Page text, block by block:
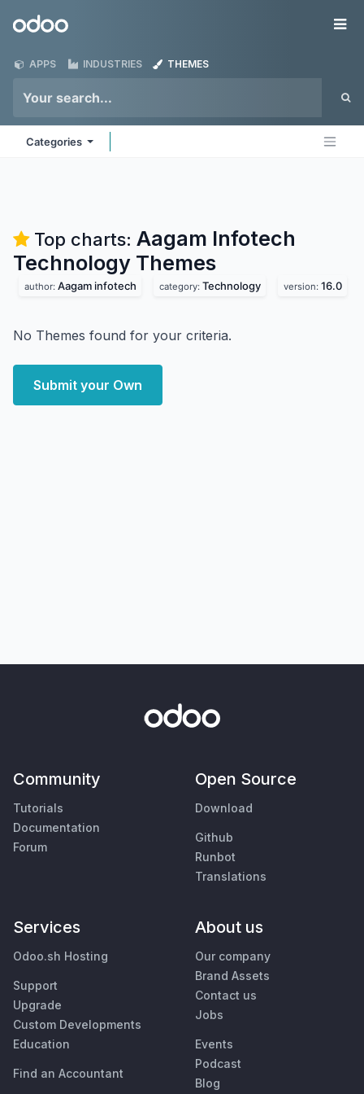
Odoo
APPS INDUSTRIES THEMES
Categories
Top charts: Aagam Infotech
Technology Themes
author: Aagam infotech category: Technology version: 16.0
No Themes found for your criteria.
Submit your Own
Community
Tutorials
Documentation
Forum
Open Source
Download
Github
Runbot
Translations
Services
Odoo.sh Hosting
Support
Upgrade
Custom Developments
Education
Find an Accountant
About us
Our company
Brand Assets
Contact us
Jobs
Events
Podcast
Blog